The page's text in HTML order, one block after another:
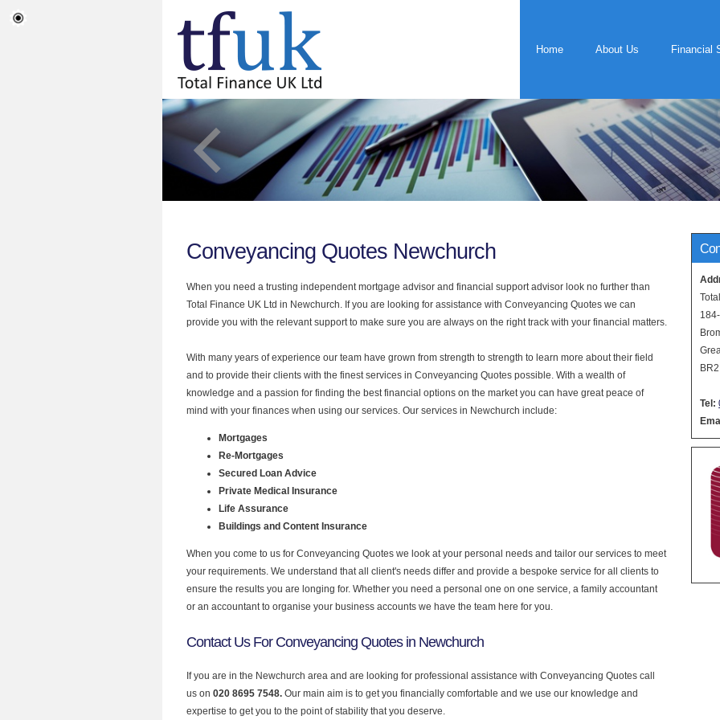
Home About Us Financial
Tel:
Conveyancing Quotes Newchurch
When you need a trusting independent mortgage advisor and financial support advisor look no further than
Total Finance UK Ltd in Newchurch. If you are looking for assistance with Conveyancing Quotes we can
provide you with the relevant support to make sure you are always on the right track with your financial matters.
With many years of experience our team have grown from strength to strength to learn more about their field
and to provide their clients with the finest services in Conveyancing Quotes possible. With a wealth of
knowledge and a passion for finding the best financial options on the market you can have great peace of
mind with your finances when using our services. Our services in Newchurch include:
Mortgages
Re-Mortgages
Secured Loan Advice
Private Medical Insurance
Life Assurance
Buildings and Content Insurance
When you come to us for Conveyancing Quotes we look at your personal needs and tailor our services to meet
your requirements. We understand that all client's needs differ and provide a bespoke service for all clients to
ensure the results you are longing for. Whether you need a personal one on one service, a family accountant
or an accountant to organise your business accounts we have the team here for you.
Contact Us For Conveyancing Quotes in Newchurch
If you are in the Newchurch area and are looking for professional assistance with Conveyancing Quotes call
us on 020 8695 7548. Our main aim is to get you financially comfortable and we use our knowledge and
expertise to get you to the point of stability that you deserve.